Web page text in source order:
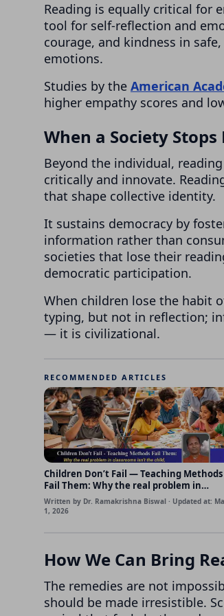
Reading is equally critical for
tool for self-reflection and
courage, and kindness in
emotions.
Studies by the American
higher empathy scores and
When a Society Stops
Beyond the individual,
critically and innovate.
that shape collective identity.
It sustains democracy by
information rather than
societies that lose their
democratic participation.
When children lose the habit
typing, but not in reflection;
— it is civilizational.
RECOMMENDED ARTICLES
Children Don’t Fail — Teaching Methods
Fail Them: Why the real problem in
classrooms isn’t the child, but how we
teach
Written by Dr. Ramakrishna Biswal · Updated at:
1, 2026
How We Can Bring
The remedies are not
should be made irresistible.